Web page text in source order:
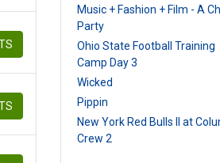
Music + Fashion + Film - A
Party
Ohio State Football Training
Camp Day 3
Wicked
Pippin
New York Red Bulls II at
Crew 2